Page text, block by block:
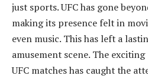
just sports. UFC has gone
making its presence felt in
even music. This has left a
amusement scene. The
UFC matches has caught the